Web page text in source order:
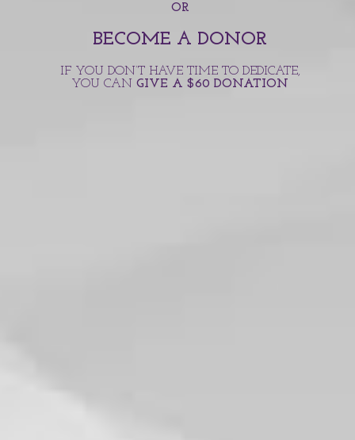
OR
BECOME A DONOR
IF YOU DON’T HAVE TIME TO DEDICATE,
YOU CAN GIVE A $60 DONATION